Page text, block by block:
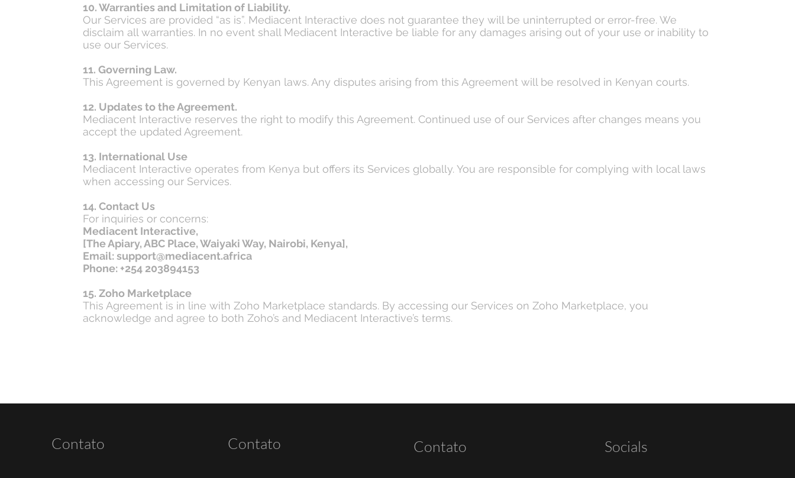
10. Warranties and Limitation of Liability.
Our Services are provided “as is”. Mediacent Interactive does not guarantee they will be uninterrupted or error-free. We
disclaim all warranties. In no event shall Mediacent Interactive be liable for any damages arising out of your use or inability to
use our Services.
11. Governing Law.
This Agreement is governed by Kenyan laws. Any disputes arising from this Agreement will be resolved in Kenyan courts.
12. Updates to the Agreement.
Mediacent Interactive reserves the right to modify this Agreement. Continued use of our Services after changes means you
accept the updated Agreement.
13. International Use
Mediacent Interactive operates from Kenya but offers its Services globally. You are responsible for complying with local laws
when accessing our Services.
14. Contact Us
For inquiries or concerns:
Mediacent Interactive,
[The Apiary, ABC Place, Waiyaki Way, Nairobi, Kenya],
Email: support@mediacent.africa
Phone: +254 203894153
15. Zoho Marketplace
This Agreement is in line with Zoho Marketplace standards. By accessing our Services on Zoho Marketplace, you
acknowledge and agree to both Zoho’s and Mediacent Interactive’s terms.
Contato Socials
Contato Contato